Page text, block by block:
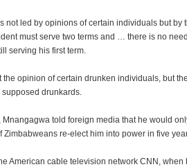
not led by opinions of certain individuals but
must serve two terms and … there is no
serving his first term.
the opinion of certain drunken individuals, but
drunkards.
Mnangagwa told foreign media that he would
Zimbabweans re-elect him into power in five
American cable television network CNN,